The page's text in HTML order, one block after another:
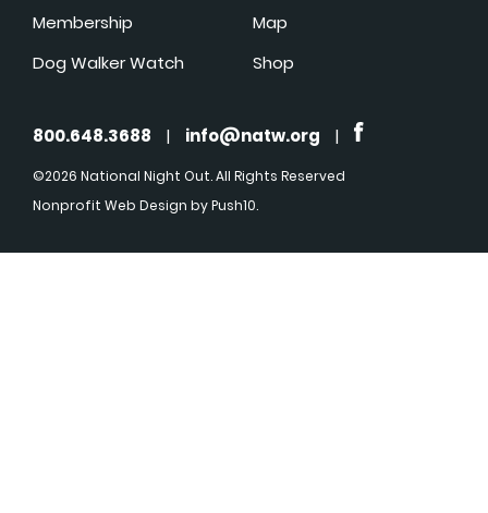
Membership
Dog Walker Watch
Map
Shop
800.648.3688 | info@natw.org |
©2026 National Night Out. All Rights Reserved
Nonprofit Web Design by Push10.